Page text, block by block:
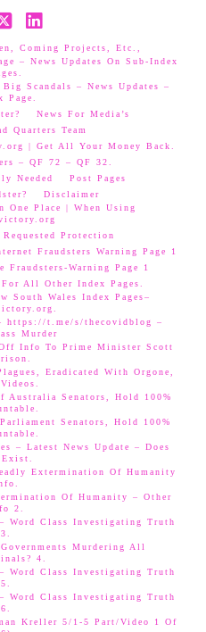
Coming Projects, Etc.,
– News Updates On Sub-Index
Scandals – News Updates –
Page.
News For Media’s
Quarters Team
| Get All Your Money Back.
– QF 72 – QF 32.
Needed
Post Pages
Disclaimer
Place | When Using
Requested Protection
Fraudsters Warning Page 1
Fraudsters-Warning Page 1
All Other Index Pages.
South Wales Index Pages–
https://t.me/s/thecovidblog –
Murder
Info To Prime Minister Scott
Eradicated With Orgone,
Australia Senators, Hold 100%
Senators, Hold 100%
– Latest News Update – Does
Extermination Of Humanity
Of Humanity – Other
2.
Word Class Investigating Truth
3.
Murdering All
4.
Word Class Investigating Truth
5.
Word Class Investigating Truth
6.
Kreller 5/1-5 Part/Video 1 Of